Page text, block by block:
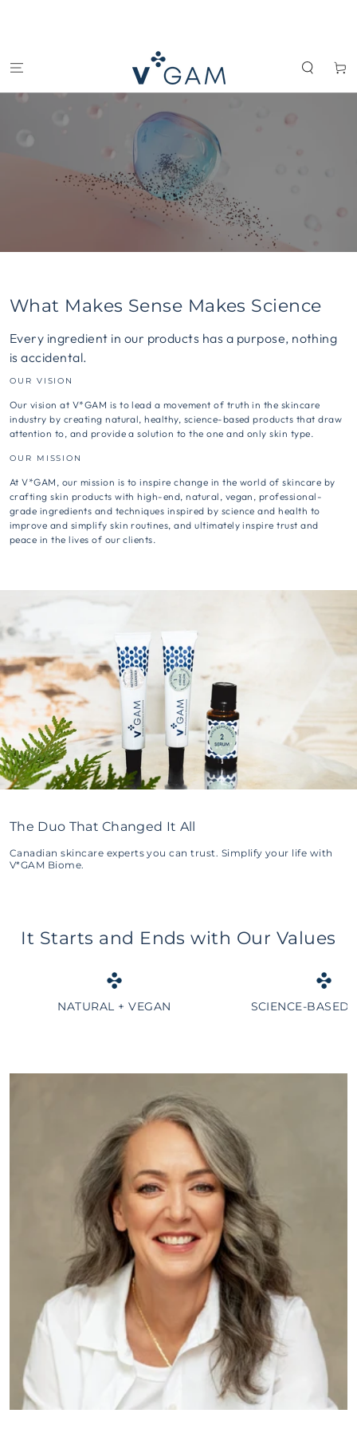
Cart
What Makes Sense Makes Science
Every ingredient in our products has a purpose, nothing
is accidental.
OUR VISION
Our vision at V*GAM is to lead a movement of truth in the skincare
industry by creating natural, healthy, science-based products that draw
attention to, and provide a solution to the one and only skin type.
OUR MISSION
At V*GAM, our mission is to inspire change in the world of skincare by
crafting skin products with high-end, natural, vegan, professional-
grade ingredients and techniques inspired by science and health to
improve and simplify skin routines, and ultimately inspire trust and
peace in the lives of our clients.
The Duo That Changed It All
Canadian skincare experts you can trust. Simplify your life with
V*GAM Biome.
It Starts and Ends with Our Values
NATURAL + VEGAN SCIENCE-BASED